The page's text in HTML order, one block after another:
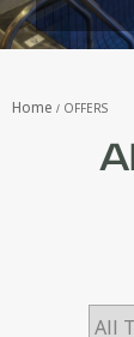
Home OFFERS